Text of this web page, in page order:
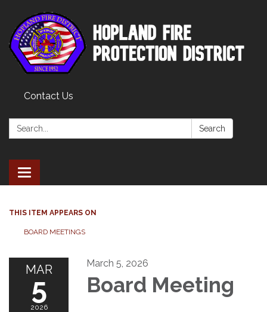
Contact Us
Search: Search
Toggle
navigation
THIS ITEM APPEARS ON
BOARD MEETINGS
MAR
5
2026
March 5, 2026
Board Meeting